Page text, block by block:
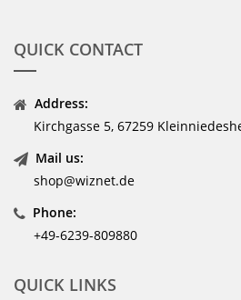
QUICK CONTACT
Address:
Kirchgasse 5, 67259
Mail us:
shop@wiznet.de
Phone:
+49-6239-809880
QUICK LINKS